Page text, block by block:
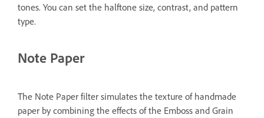
tones. You can set the halftone size, contrast, and pattern
type.
Note Paper
The Note Paper filter simulates the texture of handmade
paper by combining the effects of the Emboss and Grain